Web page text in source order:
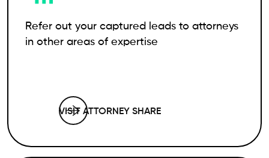
Refer out your captured leads to attorneys
in other areas of expertise
VISIT ATTORNEY SHARE